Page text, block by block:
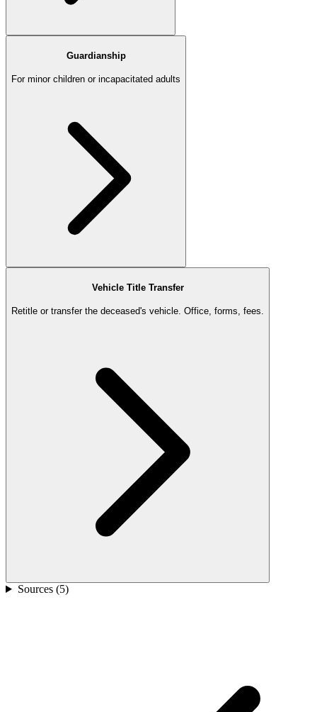
Guardianship
For minor children or incapacitated adults
Vehicle Title Transfer
Retitle or transfer the deceased's vehicle. Office, forms, fees.
Sources (5)